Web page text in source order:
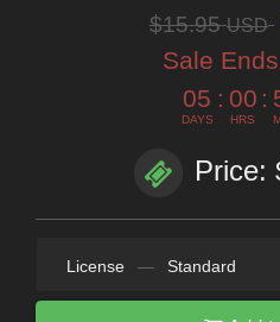
$15.95USD
Sale
05
DAYS
: 00
HRS
:
Price:
License — Standard